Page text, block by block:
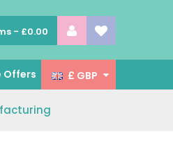
- £0.00
Offers £ GBP